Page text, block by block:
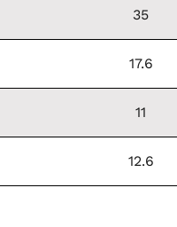
35
17.6
11
12.6